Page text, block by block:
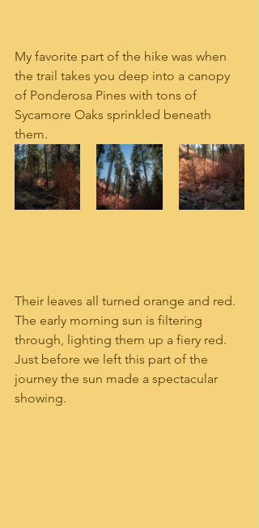
My favorite part of the hike was when
the trail takes you deep into a canopy
of Ponderosa Pines with tons of
Sycamore Oaks sprinkled beneath
them.
Their leaves all turned orange and red.
The early morning sun is filtering
through, lighting them up a fiery red.
Just before we left this part of the
journey the sun made a spectacular
showing.